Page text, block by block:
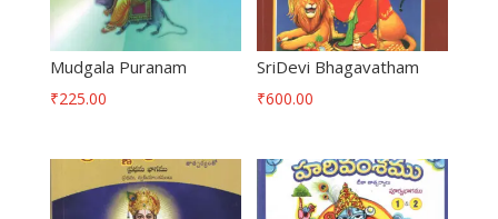
Mudgala Puranam
₹225.00
SriDevi Bhagavatham
₹600.00